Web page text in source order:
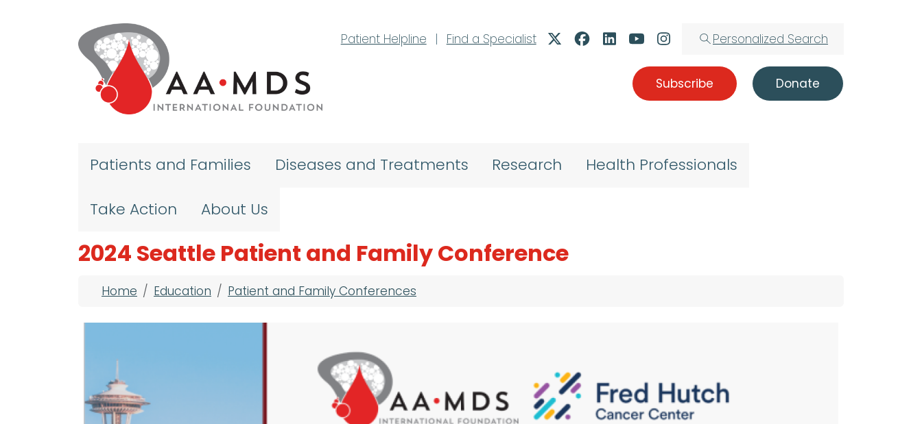
Patient Helpline
| Find a Specialist Personalized Search
Subscribe Donate
Patients and Families Diseases and Treatments Research Health Professionals
Take Action About Us
2024 Seattle Patient and Family Conference
Breadcrumb
Home Education Patient and Family Conferences